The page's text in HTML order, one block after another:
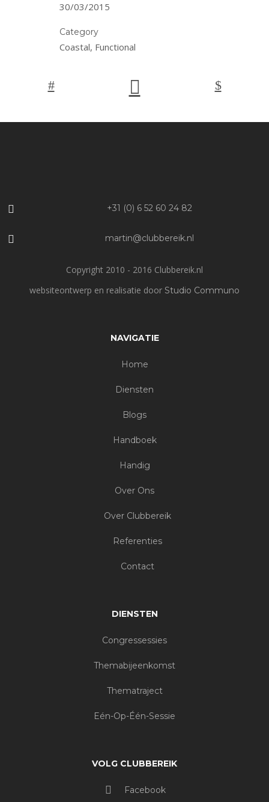
30/03/2015
Category
Coastal, Functional
+31 (0) 6 52 60 24 82
martin@clubbereik.nl
Copyright 2010 - 2016 Clubbereik.nl
websiteontwerp en realisatie door Studio Communo
NAVIGATIE
Home
Diensten
Blogs
Handboek
Handig
Over Ons
Over Clubbereik
Referenties
Contact
DIENSTEN
Congressessies
Themabijeenkomst
Thematraject
Eén-Op-Één-Sessie
VOLG CLUBBEREIK
Facebook